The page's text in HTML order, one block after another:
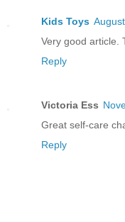
Kids Toys
Very good article.
Reply
Victoria Ess
Great self-care
Reply